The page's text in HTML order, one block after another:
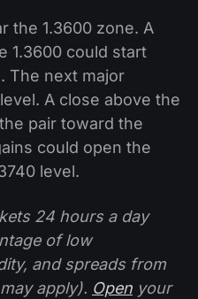
the 1.3600 zone. A
1.3600 could start
The next major
A close above the
pair toward the
could open the
level.
24 hours a day
of low
and spreads from
apply). Open your